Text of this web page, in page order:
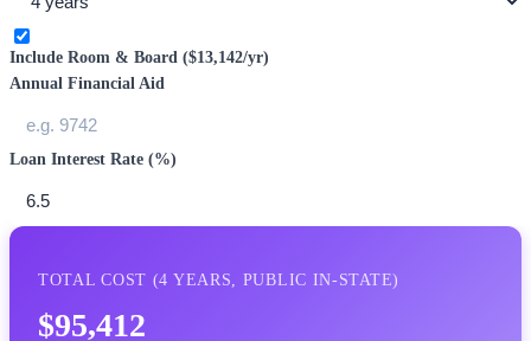
Include Room & Board ($13,142/yr)
Annual Financial Aid
Loan Interest Rate (%)
TOTAL COST (4 YEARS, PUBLIC IN-STATE)
$95,412